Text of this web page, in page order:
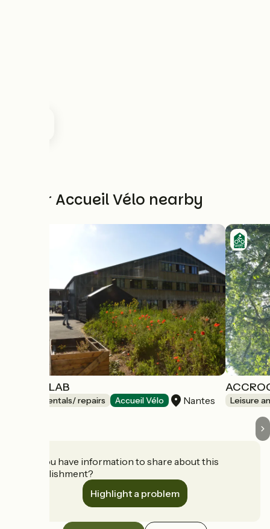
Other Accueil Vélo nearby
LE SOLILAB
Bicycle rentals/ repairs Accueil Vélo Nantes Leisure
Do you have information to share about this
establishment?
Highlight a problem